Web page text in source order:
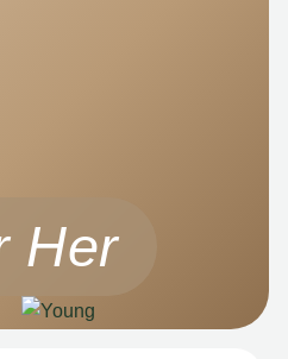
Her